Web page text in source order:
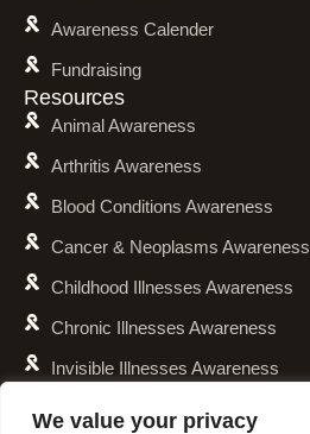
We value your privacy
Awareness Calender
Fundraising
Resources
Animal Awareness
Arthritis Awareness
Blood Conditions Awareness
Cancer & Neoplasms Awareness
Childhood Illnesses Awareness
Chronic Illnesses Awareness
Invisible Illnesses Awareness
Mental Illness Awareness